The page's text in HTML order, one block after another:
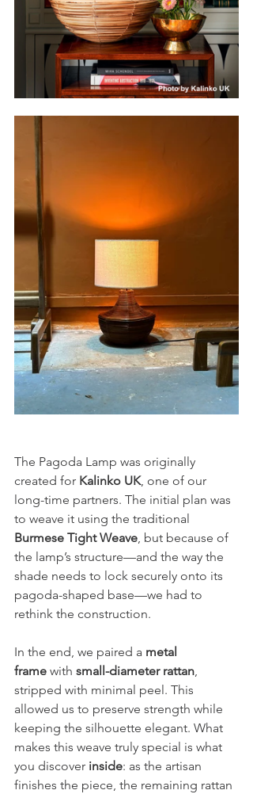
The Pagoda Lamp was originally
created for Kalinko UK, one of our
long-time partners. The initial plan was
to weave it using the traditional
Burmese Tight Weave, but because of
the lamp’s structure—and the way the
shade needs to lock securely onto its
pagoda-shaped base—we had to
rethink the construction.
In the end, we paired a metal
frame with small-diameter rattan,
stripped with minimal peel. This
allowed us to preserve strength while
keeping the silhouette elegant. What
makes this weave truly special is what
you discover inside: as the artisan
finishes the piece, the remaining rattan